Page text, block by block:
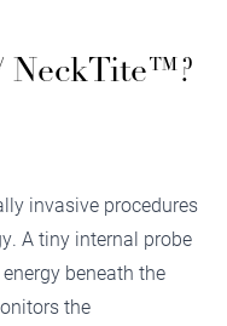
NeckTite™?
invasive procedures
A tiny internal probe
beneath the
the